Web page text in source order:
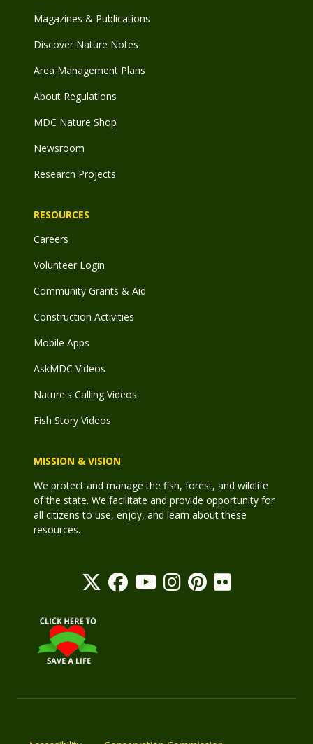
Magazines & Publications
Discover Nature Notes
Area Management Plans
About Regulations
MDC Nature Shop
Newsroom
Research Projects
RESOURCES
Careers
Volunteer Login
Community Grants & Aid
Construction Activities
Mobile Apps
AskMDC Videos
Nature's Calling Videos
Fish Story Videos
MISSION & VISION
We protect and manage the fish, forest, and wildlife
of the state. We facilitate and provide opportunity for
all citizens to use, enjoy, and learn about these
resources.